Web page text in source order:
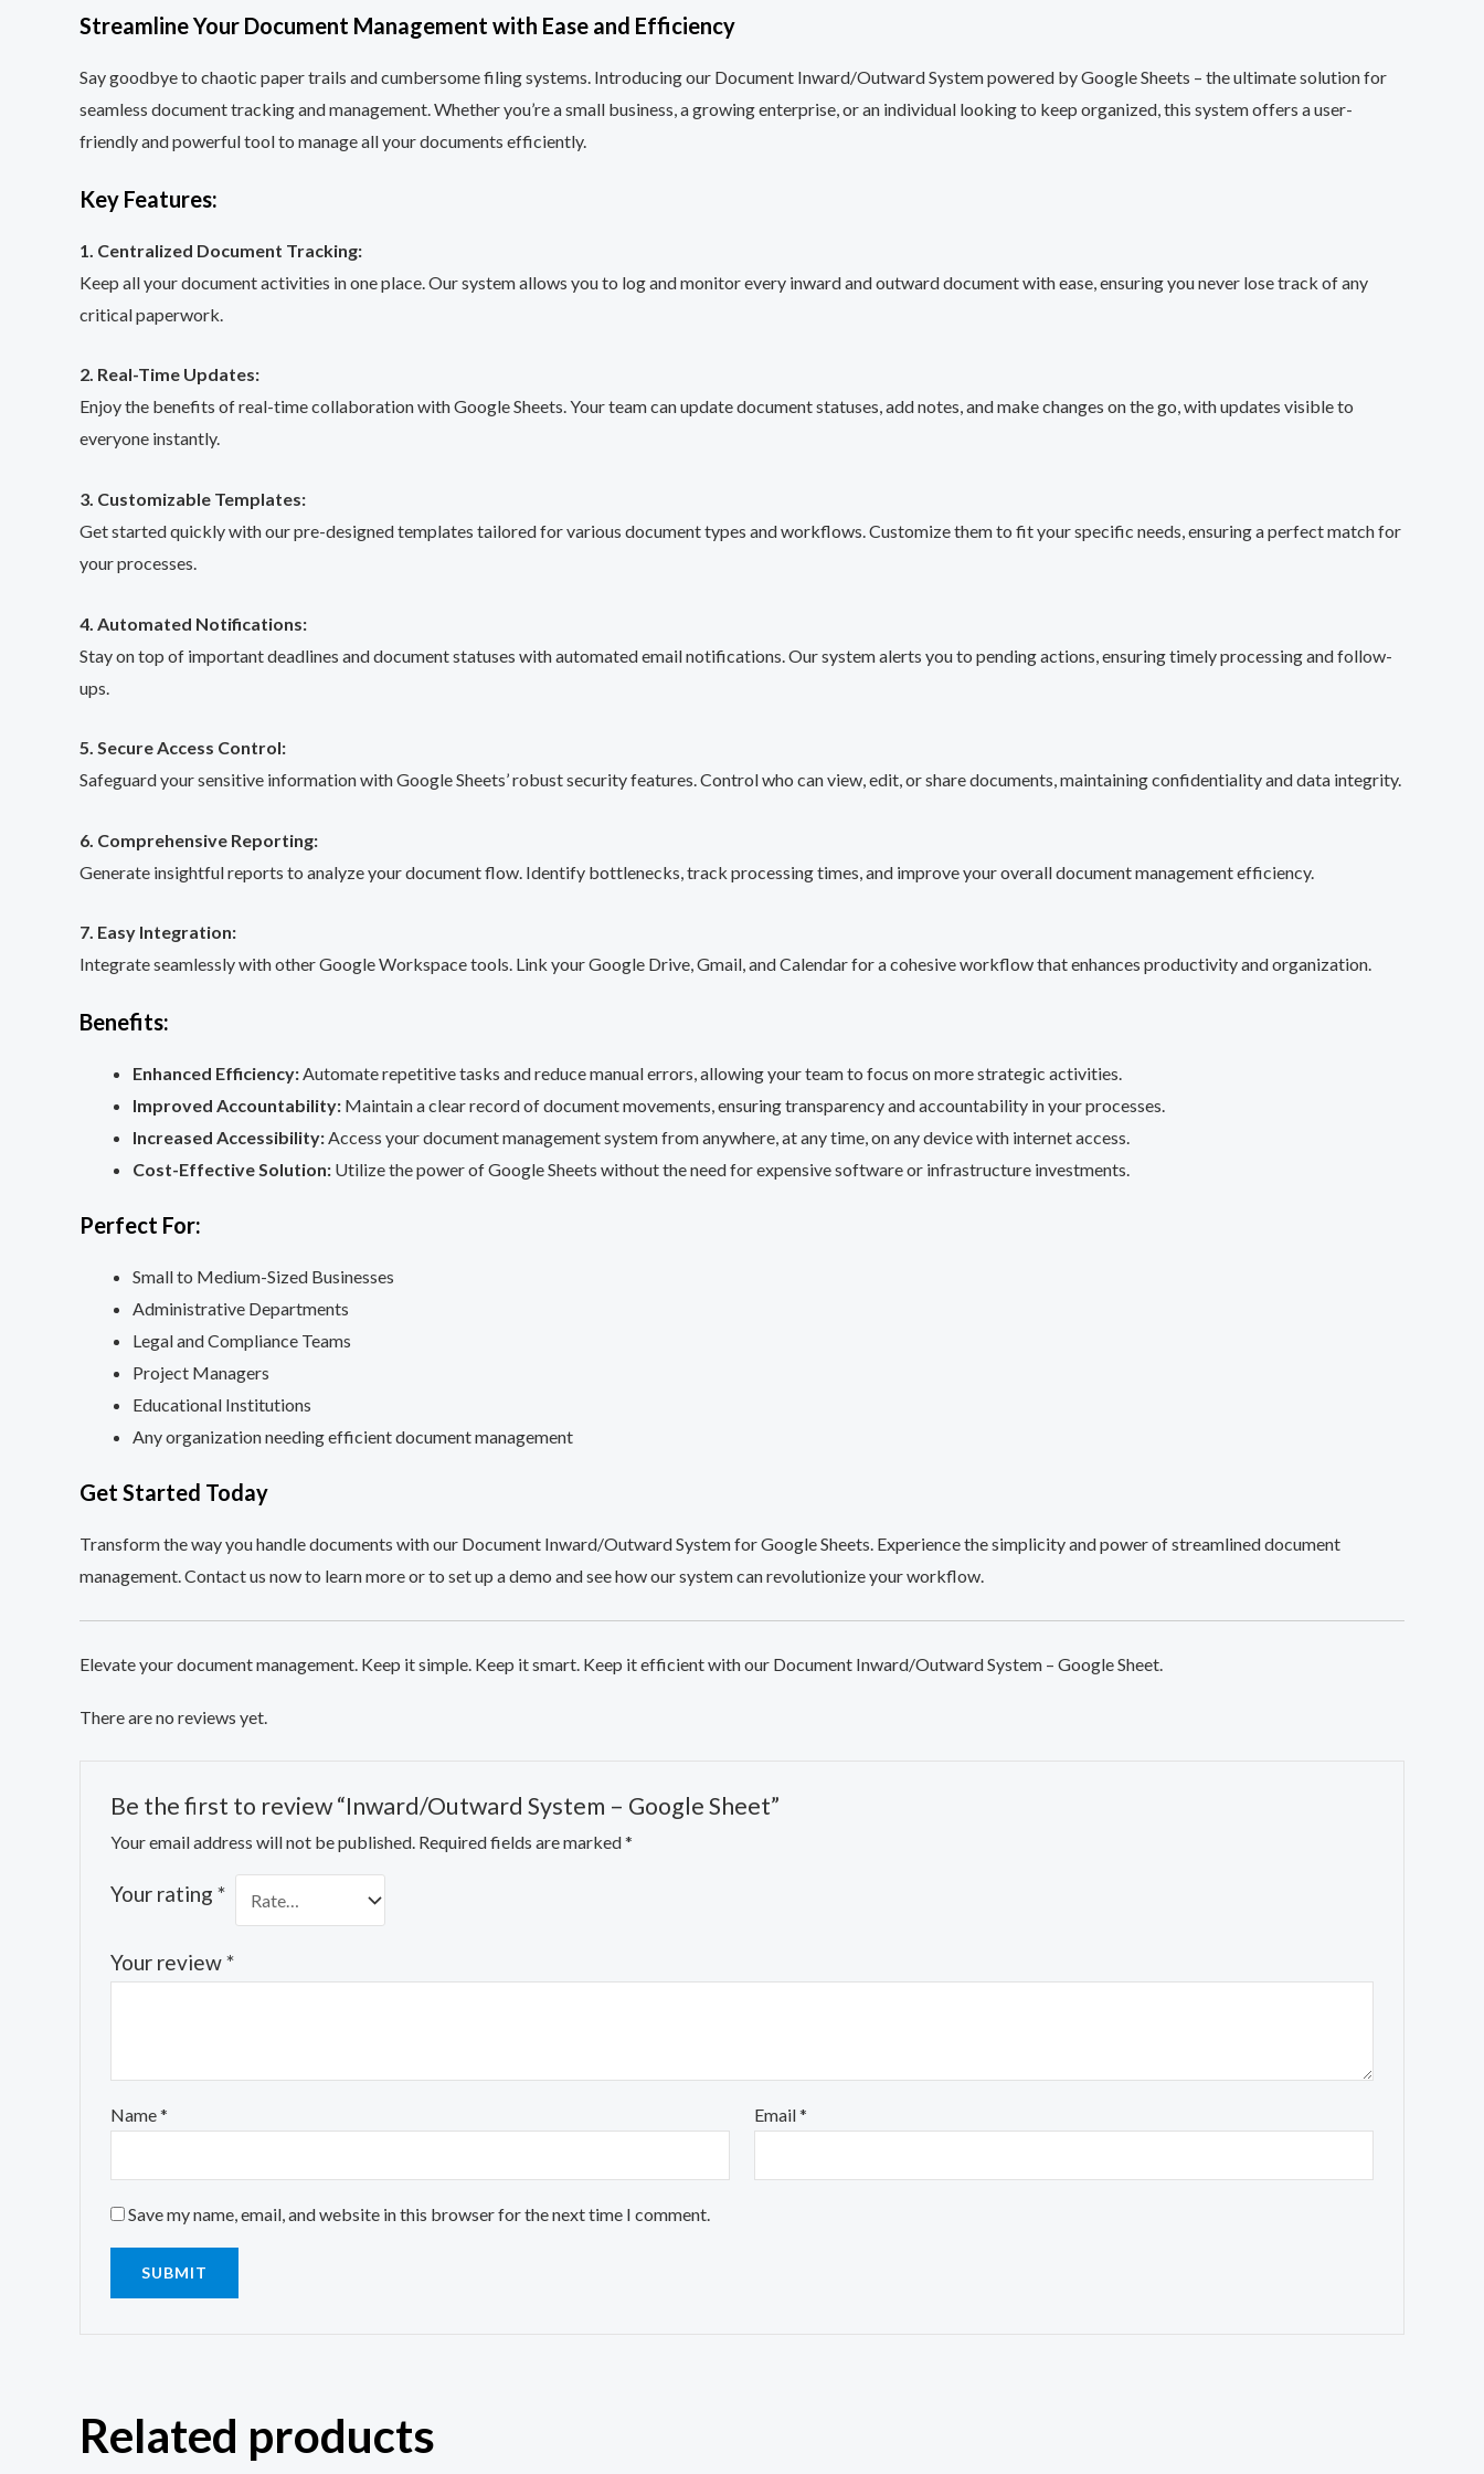
Streamline Your Document Management with Ease and Efficiency
Say goodbye to chaotic paper trails and cumbersome filing systems. Introducing our Document Inward/Outward System powered by Google Sheets – the ultimate solution for
seamless document tracking and management. Whether you’re a small business, a growing enterprise, or an individual looking to keep organized, this system offers a user-
friendly and powerful tool to manage all your documents efficiently.
Key Features:
1. Centralized Document Tracking:
Keep all your document activities in one place. Our system allows you to log and monitor every inward and outward document with ease, ensuring you never lose track of any
critical paperwork.
2. Real-Time Updates:
Enjoy the benefits of real-time collaboration with Google Sheets. Your team can update document statuses, add notes, and make changes on the go, with updates visible to
everyone instantly.
3. Customizable Templates:
Get started quickly with our pre-designed templates tailored for various document types and workflows. Customize them to fit your specific needs, ensuring a perfect match for
your processes.
4. Automated Notifications:
Stay on top of important deadlines and document statuses with automated email notifications. Our system alerts you to pending actions, ensuring timely processing and follow-
ups.
5. Secure Access Control:
Safeguard your sensitive information with Google Sheets’ robust security features. Control who can view, edit, or share documents, maintaining confidentiality and data integrity.
6. Comprehensive Reporting:
Generate insightful reports to analyze your document flow. Identify bottlenecks, track processing times, and improve your overall document management efficiency.
7. Easy Integration:
Integrate seamlessly with other Google Workspace tools. Link your Google Drive, Gmail, and Calendar for a cohesive workflow that enhances productivity and organization.
Benefits:
Enhanced Efficiency:Automate repetitive tasks and reduce manual errors, allowing your team to focus on more strategic activities.
Improved Accountability: Maintain a clear record of document movements, ensuring transparency and accountability in your processes.
Increased Accessibility:Access your document management system from anywhere, at any time, on any device with internet access.
Cost-Effective Solution: Utilize the power of Google Sheets without the need for expensive software or infrastructure investments.
Perfect For:
Small to Medium-Sized Businesses
Administrative Departments
Legal and Compliance Teams
Project Managers
Educational Institutions
Any organization needing efficient document management
Get Started Today
Transform the way you handle documents with our Document Inward/Outward System for Google Sheets. Experience the simplicity and power of streamlined document
management. Contact us now to learn more or to set up a demo and see how our system can revolutionize your workflow.
Elevate your document management. Keep it simple. Keep it smart. Keep it efficient with our Document Inward/Outward System – Google Sheet.
There are no reviews yet.
Be the first to review “Inward/Outward System – Google Sheet”
Your email address will not be published. Required fields are marked*
Your rating *
Your review*
Name* Email*
Save my name, email, and website in this browser for the next time I comment.
Related products